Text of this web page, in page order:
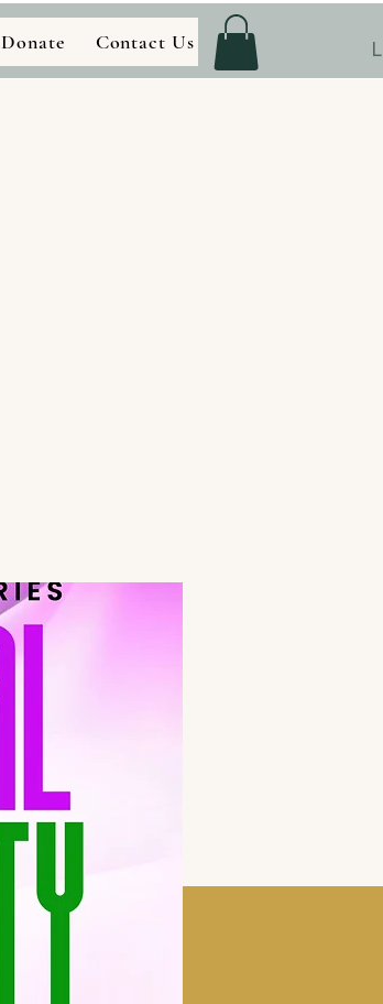
Donate Contact Us Store